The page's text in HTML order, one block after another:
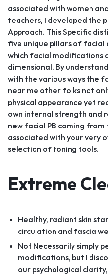
associated with women
teachers, I developed the
Approach. This Specific
five unique pillars of facial
which facial modifications
dimensional. By
with the various ways the
near me other folks not
physical appearance yet
own internal strength and
new facial PB coming
associated with your very
selection of toning tools.
Extreme
Healthy, radiant skin
circulation and fascia
Not Necessarily simply
modifications, but I
our psychological